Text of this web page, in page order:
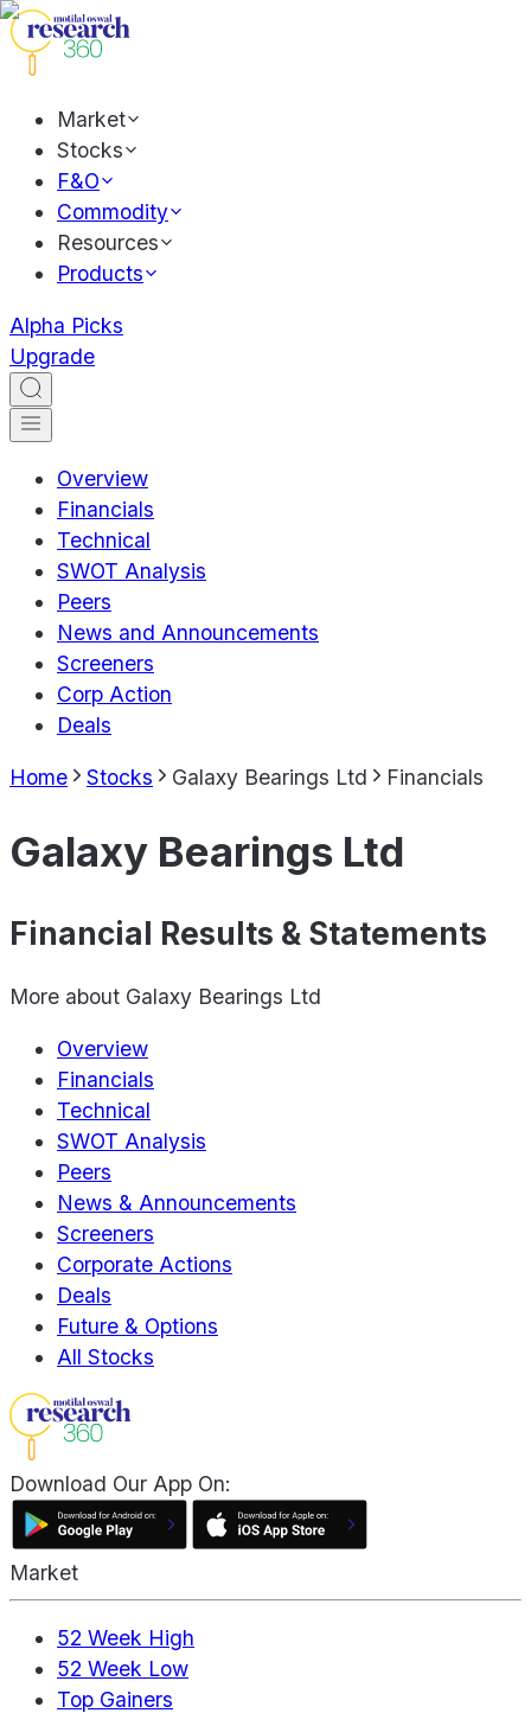
Market
Stocks
F&O
Commodity
Resources
Products
Alpha Picks
Upgrade
Overview
Financials
Technical
SWOT Analysis
Peers
News and Announcements
Screeners
Corp Action
Deals
Home Stocks Galaxy Bearings Ltd Financials
Galaxy Bearings Ltd
Financial Results & Statements
More about Galaxy Bearings Ltd
Overview
Financials
Technical
SWOT Analysis
Peers
News & Announcements
Screeners
Corporate Actions
Deals
Future & Options
All Stocks
Download Our App On:
Market
52 Week High
52 Week Low
Top Gainers